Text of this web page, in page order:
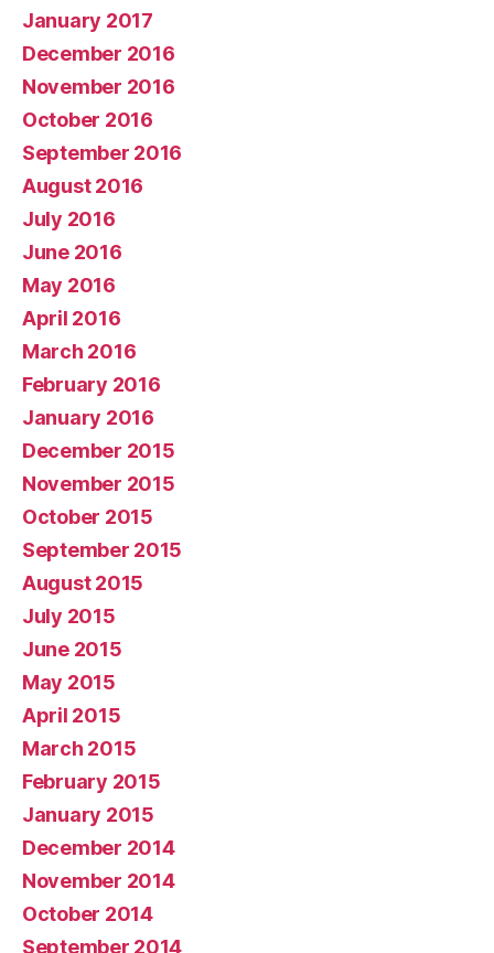
January 2017
December 2016
November 2016
October 2016
September 2016
August 2016
July 2016
June 2016
May 2016
April 2016
March 2016
February 2016
January 2016
December 2015
November 2015
October 2015
September 2015
August 2015
July 2015
June 2015
May 2015
April 2015
March 2015
February 2015
January 2015
December 2014
November 2014
October 2014
September 2014